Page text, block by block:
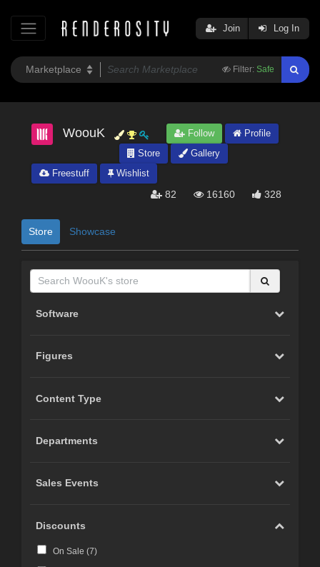
Filter: Safe
Join Log In
WoouK Follow
Profile
Store
Gallery
Freestuff
Wishlist
82 16160 328
Store Showcase
Software
Figures
Content Type
Departments
Sales Events
Discounts
On Sale (7)